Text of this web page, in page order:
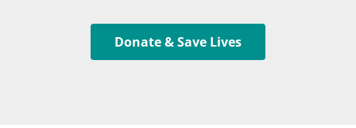
Donate & Save Lives